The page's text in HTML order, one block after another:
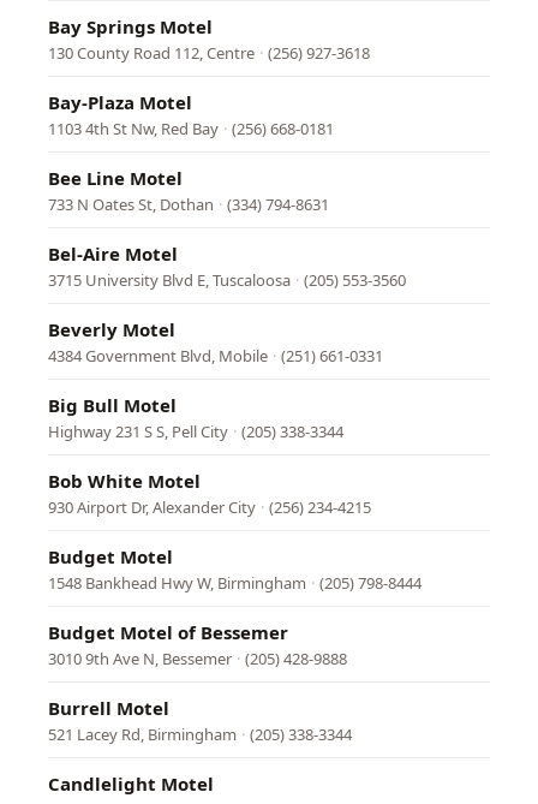
Bay Springs Motel
130 County Road 112, Centre · (256) 927-3618
Bay-Plaza Motel
1103 4th St Nw, Red Bay · (256) 668-0181
Bee Line Motel
733 N Oates St, Dothan · (334) 794-8631
Bel-Aire Motel
3715 University Blvd E, Tuscaloosa · (205) 553-3560
Beverly Motel
4384 Government Blvd, Mobile · (251) 661-0331
Big Bull Motel
Highway 231 S S, Pell City · (205) 338-3344
Bob White Motel
930 Airport Dr, Alexander City · (256) 234-4215
Budget Motel
1548 Bankhead Hwy W, Birmingham · (205) 798-8444
Budget Motel of Bessemer
3010 9th Ave N, Bessemer · (205) 428-9888
Burrell Motel
521 Lacey Rd, Birmingham · (205) 338-3344
Candlelight Motel